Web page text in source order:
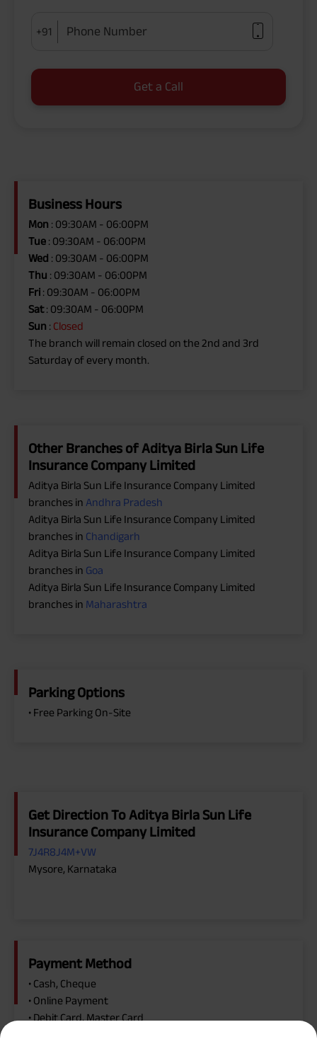
+91 Phone Number
Get a Call
Business Hours
Mon : 09:30AM - 06:00PM
Tue : 09:30AM - 06:00PM
Wed : 09:30AM - 06:00PM
Thu : 09:30AM - 06:00PM
Fri : 09:30AM - 06:00PM
Sat: 09:30AM - 06:00PM
Sun : Closed
The branch will remain closed on the 2nd and 3rd
Saturday of every month.
Other Branches of Aditya Birla Sun Life
Insurance Company Limited
Aditya Birla Sun Life Insurance Company Limited
branches in Andhra Pradesh
Aditya Birla Sun Life Insurance Company Limited
branches in Chandigarh
Aditya Birla Sun Life Insurance Company Limited
branches in Goa
Aditya Birla Sun Life Insurance Company Limited
branches in Maharashtra
Parking Options
• Free Parking On-Site
Get Direction To Aditya Birla Sun Life
Insurance Company Limited
7J4R8J4M+VW
Mysore, Karnataka
Payment Method
• Cash, Cheque
• Online Payment
• Debit Card, Master Card